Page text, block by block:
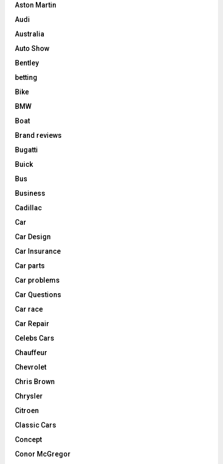
Aston Martin
Audi
Australia
Auto Show
Bentley
betting
Bike
BMW
Boat
Brand reviews
Bugatti
Buick
Bus
Business
Cadillac
Car
Car Design
Car Insurance
Car parts
Car problems
Car Questions
Car race
Car Repair
Celebs Cars
Chauffeur
Chevrolet
Chris Brown
Chrysler
Citroen
Classic Cars
Concept
Conor McGregor